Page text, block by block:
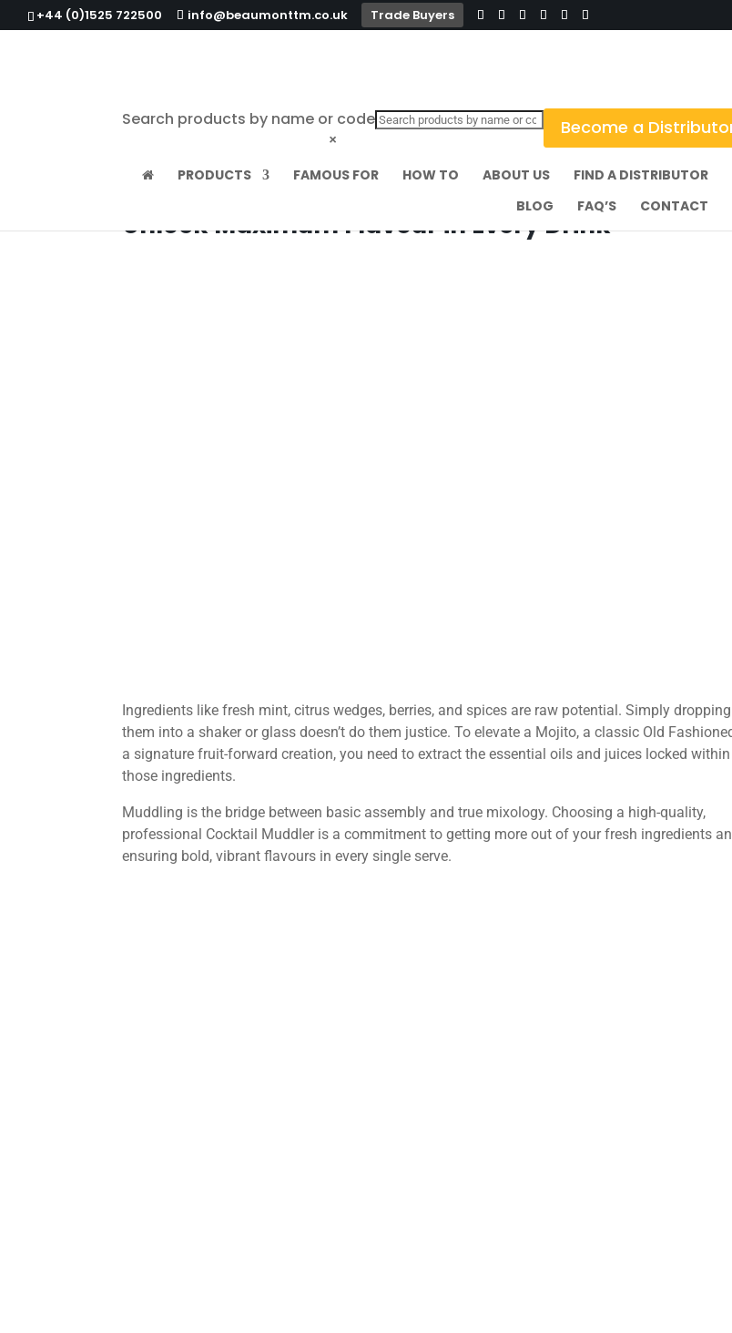
+44 (0)1525 722500 info@beaumonttm.co.uk Trade Buyers
Search products by name or code
×
Become a
PRODUCTS FAMOUS FOR HOW TO ABOUT US FIND A DISTRIBUTOR
BLOG
FAQ’S CONTACT
Unlock Maximum Flavour in Every Drink
Ingredients like fresh mint, citrus wedges, berries, and spices are raw potential. Simply dropping
them into a shaker or glass doesn’t do them justice. To elevate a Mojito, a classic Old
a signature fruit-forward creation, you need to extract the essential oils and juices locked within
those ingredients.
Muddling is the bridge between basic assembly and true mixology. Choosing a high-quality,
professional Cocktail Muddler is a commitment to getting more out of your fresh ingredients
ensuring bold, vibrant flavours in every single serve.